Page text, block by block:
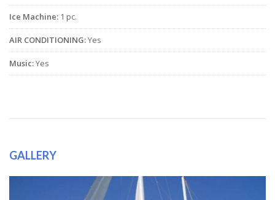
Ice Machine: 1 pc.
AIR CONDITIONING:Yes
Music:Yes
GALLERY